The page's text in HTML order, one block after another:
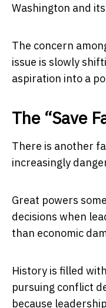
Washington and
The concern
issue is slowly
aspiration into a
The “Save
There is another
increasingly
Great powers
decisions when
than economic
History is filled
pursuing conflict
because